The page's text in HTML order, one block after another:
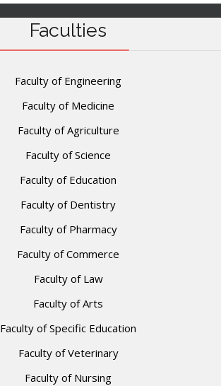
Faculties
Faculty of Engineering
Faculty of Medicine
Faculty of Agriculture
Faculty of Science
Faculty of Education
Faculty of Dentistry
Faculty of Pharmacy
Faculty of Commerce
Faculty of Law
Faculty of Arts
Faculty of Specific Education
Faculty of Veterinary
Faculty of Nursing